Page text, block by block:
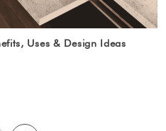
Uses & Design Ideas